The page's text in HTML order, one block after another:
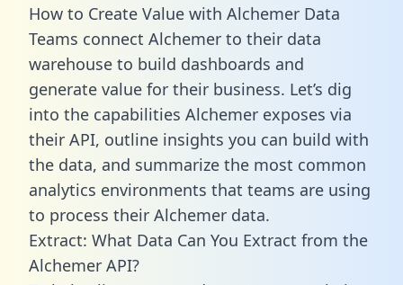
How to Create Value with Alchemer Data
Teams connect Alchemer to their data
warehouse to build dashboards and
generate value for their business. Let’s dig
into the capabilities Alchemer exposes via
their API, outline insights you can build with
the data, and summarize the most common
analytics environments that teams are using
to process their Alchemer data.
Extract: What Data Can You Extract from the
Alchemer API?